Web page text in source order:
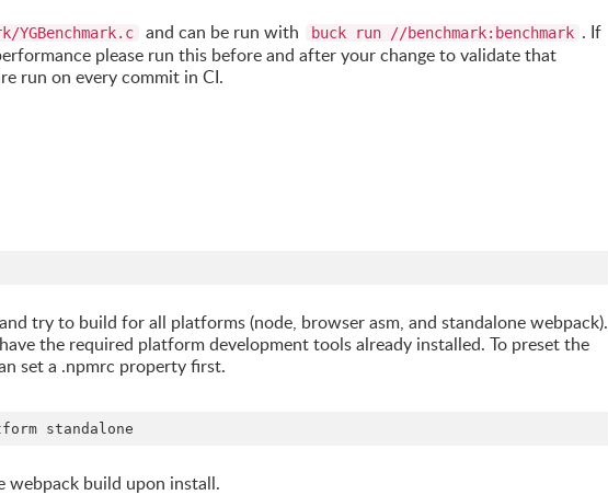
YGBenchmark.c and can be run with buck run //benchmark:benchmark . If
please run this before and after your change to validate that
run on every commit in CI.
try to build for all platforms (node, browser asm, and standalone webpack).
the required platform development tools already installed. To preset the
set a .npmrc property first.
standalone
webpack build upon install.